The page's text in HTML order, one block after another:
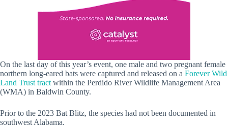
On the last day of this year’s event, one male and two pregnant female
northern long-eared bats were captured and released on a Forever Wild
Land Trust tract within the Perdido River Wildlife Management Area
(WMA) in Baldwin County.
Prior to the 2023 Bat Blitz, the species had not been documented in
southwest Alabama.